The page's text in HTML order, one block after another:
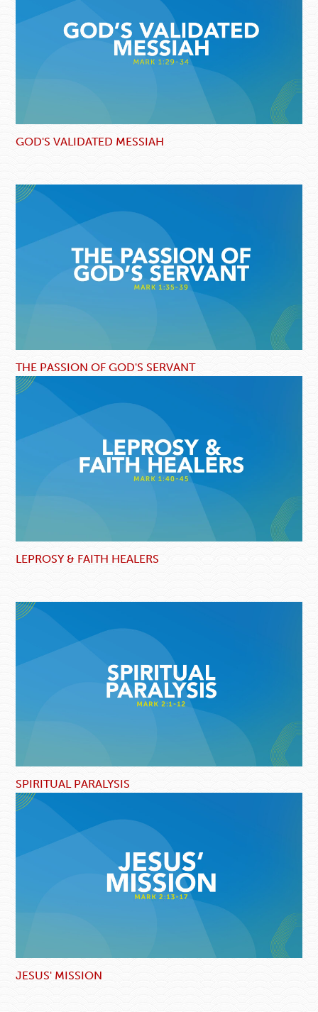
GOD'S VALIDATED MESSIAH
THE PASSION OF GOD'S SERVANT
LEPROSY & FAITH HEALERS
SPIRITUAL PARALYSIS
JESUS' MISSION